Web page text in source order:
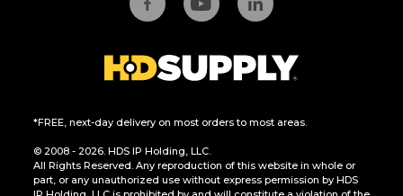
*FREE, next-day delivery on most orders to most areas.
© 2008 - 2026. HDS IP Holding, LLC.
All Rights Reserved. Any reproduction of this website in whole or
part, or any unauthorized use without express permission by HDS